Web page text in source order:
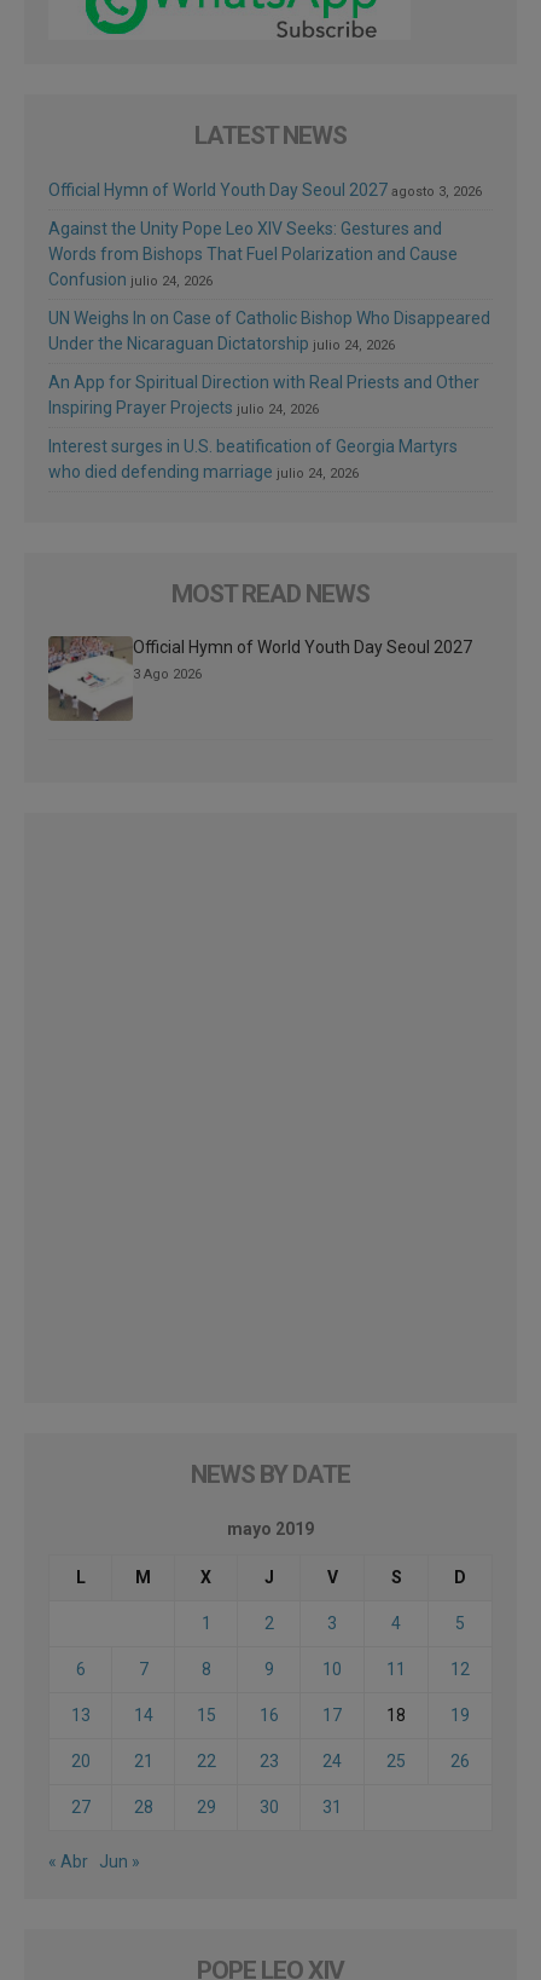
LATEST NEWS
Official Hymn of World Youth Day Seoul 2027 agosto 3, 2026
Against the Unity Pope Leo XIV Seeks: Gestures and
Words from Bishops That Fuel Polarization and Cause
Confusion julio 24, 2026
UN Weighs In on Case of Catholic Bishop Who Disappeared
Under the Nicaraguan Dictatorship julio 24, 2026
An App for Spiritual Direction with Real Priests and Other
Inspiring Prayer Projects julio 24, 2026
Interest surges in U.S. beatification of Georgia Martyrs
who died defending marriage julio 24, 2026
MOST READ NEWS
Official Hymn of World Youth Day Seoul 2027
3 Ago 2026
NEWS BY DATE
mayo 2019
L M X J V S D
1 2 3 4 5
6 7 8 9 10 11 12
13 14 15 16 17 18 19
20 21 22 23 24 25 26
27 28 29 30 31
« Abr Jun »
POPE LEO XIV